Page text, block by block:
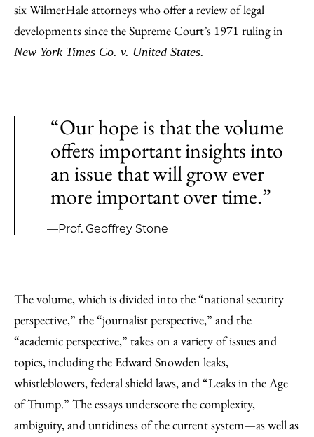
six WilmerHale attorneys who offer a review of legal
developments since the Supreme Court’s 1971 ruling in
New York Times Co. v. United States.
“Our hope is that the volume
offers important insights into
an issue that will grow ever
more important over time.”
—Prof. Geoffrey Stone
The volume, which is divided into the “national security
perspective,” the “journalist perspective,” and the
“academic perspective,” takes on a variety of issues and
topics, including the Edward Snowden leaks,
whistleblowers, federal shield laws, and “Leaks in the Age
of Trump.” The essays underscore the complexity,
ambiguity, and untidiness of the current system—as well as